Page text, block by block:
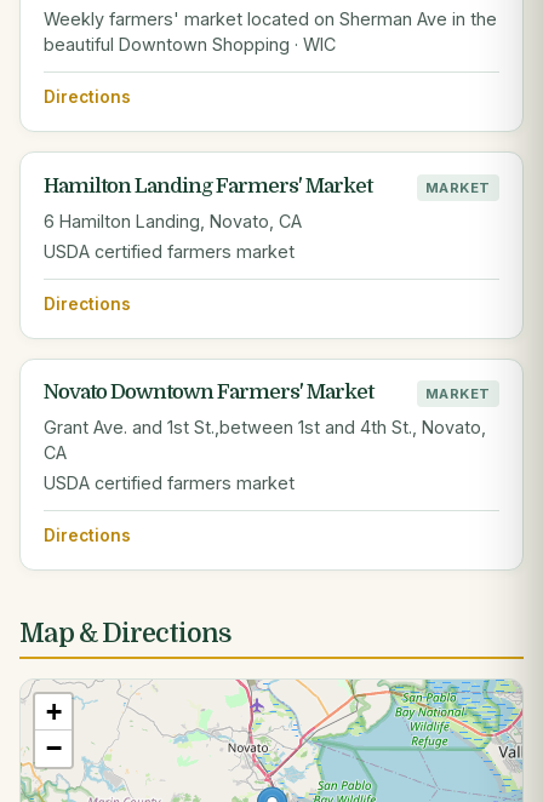
Weekly farmers' market located on Sherman Ave in the
beautiful Downtown Shopping · WIC
Directions
Hamilton Landing Farmers' Market MARKET
6 Hamilton Landing, Novato, CA
USDA certified farmers market
Directions
Novato Downtown Farmers' Market MARKET
Grant Ave. and 1st St.,between 1st and 4th St., Novato,
CA
USDA certified farmers market
Directions
Map & Directions
+
−